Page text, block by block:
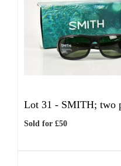
Lot 31 - SMITH; two
Sold for £50